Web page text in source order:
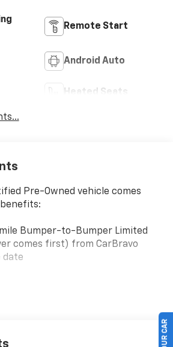
Remote Start
Android Auto
Heated Seats
Pre-Owned vehicle comes
Bumper-to-Bumper Limited
comes first) from CarBravo
date
for the duration of the CarBravo